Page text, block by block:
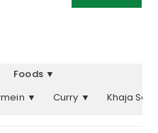
Foods ▼
▼ Curry ▼ Khaja Set